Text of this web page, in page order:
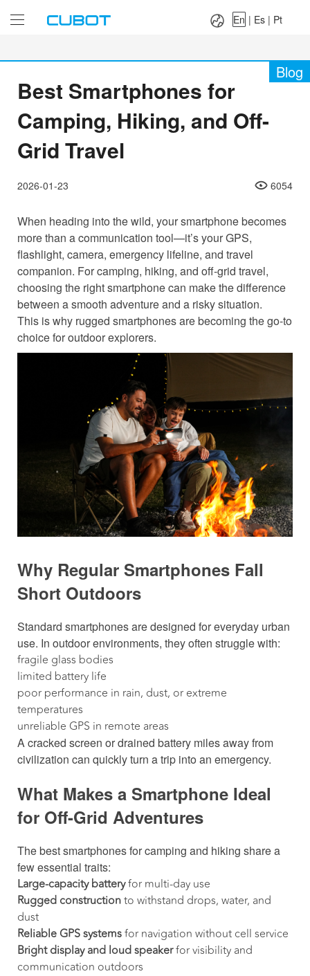
Es|
En | Es | Pt
Blog
Best Smartphones for
Camping, Hiking, and Off-
Grid Travel
2026-01-23 6054
When heading into the wild, your smartphone becomes
more than a communication tool—it’s your GPS,
flashlight, camera, emergency lifeline, and travel
companion. For camping, hiking, and off-grid travel,
choosing the right smartphone can make the difference
between a smooth adventure and a risky situation.
This is why rugged smartphones are becoming the go-to
choice for outdoor explorers.
Why Regular Smartphones Fall
Short Outdoors
Standard smartphones are designed for everyday urban
use. In outdoor environments, they often struggle with:
fragile glass bodies
limited battery life
poor performance in rain, dust, or extreme
temperatures
unreliable GPS in remote areas
A cracked screen or drained battery miles away from
civilization can quickly turn a trip into an emergency.
What Makes a Smartphone Ideal
for Off-Grid Adventures
The best smartphones for camping and hiking share a
few essential traits:
Large-capacity batteryfor multi-day use
Rugged constructionto withstand drops, water, and
dust
Reliable GPS systemsfor navigation without cell service
Bright display and loud speakerfor visibility and
communication outdoors